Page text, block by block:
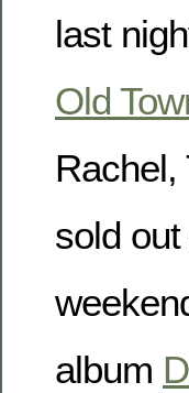
last
Old
Rachel,
sold
album